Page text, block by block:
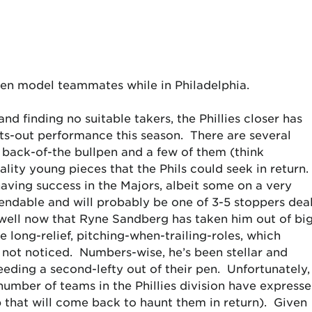
model teammates while in Philadelphia.
finding no suitable takers, the Phillies closer has
out performance this season. There are several
of-the bullpen and a few of them (think
young pieces that the Phils could seek in return.
success in the Majors, albeit some on a very
and will probably be one of 3-5 stoppers
now that Ryne Sandberg has taken him out of
long-relief, pitching-when-trailing-roles, which
noticed. Numbers-wise, he’s been stellar and
a second-lefty out of their pen. Unfortunately,
of teams in the Phillies division have
will come back to haunt them in return). Given